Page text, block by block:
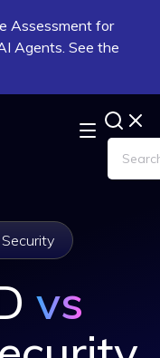
Assessment for
Agents. See the
vs